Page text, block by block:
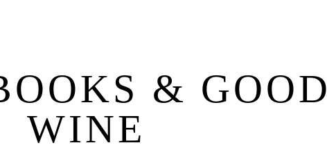
& GOOD
WINE